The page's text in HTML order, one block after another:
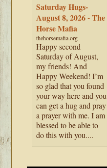
Saturday Hugs-
August 8, 2026 - The
Horse Mafia
thehorsemafia.org
Happy second
Saturday of August,
my friends! And
Happy Weekend! I’m
so glad that you found
your way here and you
can get a hug and pray
a prayer with me. I am
blessed to be able to
do this with you....